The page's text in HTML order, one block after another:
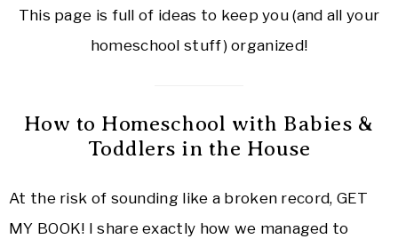
This page is full of ideas to keep you (and all your
homeschool stuff) organized!
How to Homeschool with Babies &
Toddlers in the House
At the risk of sounding like a broken record, GET
MY BOOK! I share exactly how we managed to